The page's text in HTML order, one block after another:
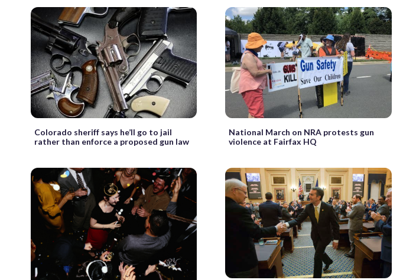
Colorado sheriff says he’ll go to jail
rather than enforce a proposed gun law
National March on NRA protests gun
violence at Fairfax HQ